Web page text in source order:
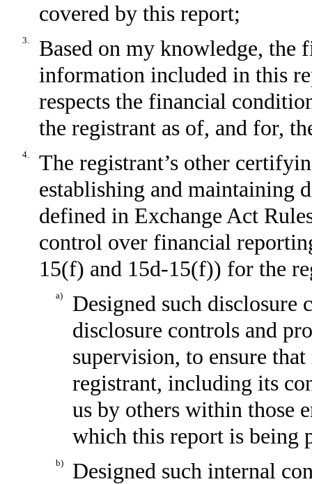
covered by this report;
3.
Based on my knowledge, the
information included in this
respects the financial
the registrant as of, and for,
4.
The registrant’s other
establishing and maintaining
defined in Exchange Act
control over financial
15(f) and 15d-15(f)) for the
a)
Designed such disclosure
disclosure controls and
supervision, to ensure
registrant, including its
us by others within those
which this report is being
b)
Designed such internal